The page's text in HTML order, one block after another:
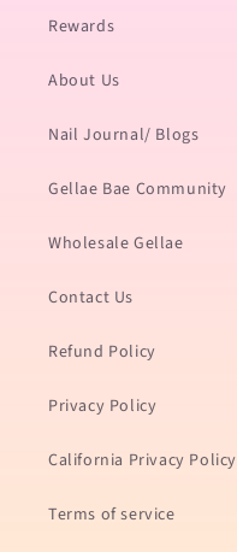
Rewards
About Us
Nail Journal/ Blogs
Gellae Bae Community
Wholesale Gellae
Contact Us
Refund Policy
Privacy Policy
California Privacy Policy
Terms of service